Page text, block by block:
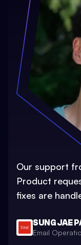
Our support
Product
fixes are
SUNG JAE
Email